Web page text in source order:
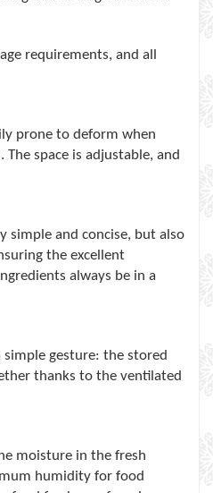
requirements, and all
prone to deform when
space is adjustable, and
simple and concise, but also
the excellent
always be in a
gesture: the stored
thanks to the ventilated
moisture in the fresh
humidity for food